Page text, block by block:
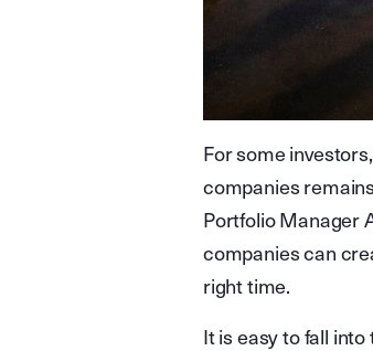
For some
companies
Portfolio Manager
companies can
right time.
It is easy to fall